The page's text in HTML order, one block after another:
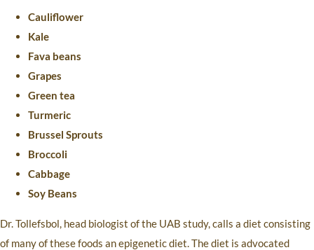
Cauliflower
Kale
Fava beans
Grapes
Green tea
Turmeric
Brussel Sprouts
Broccoli
Cabbage
Soy Beans
Dr. Tollefsbol, head biologist of the UAB study, calls a diet consisting
of many of these foods an epigenetic diet. The diet is advocated